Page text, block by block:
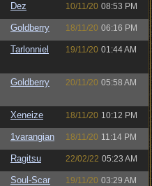
Dez 10/11/20 08:53 PM
Goldberry 18/11/20 06:16 PM
Tarlonniel 19/11/20 01:44 AM
Goldberry 20/11/20 05:58 AM
Xeneize 18/11/20 10:12 PM
1varangian 18/11/20 11:14 PM
Ragitsu 22/02/22 05:23 AM
Soul-Scar 19/11/20 03:29 AM